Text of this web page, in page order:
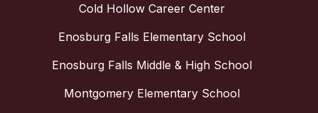
Cold Hollow Career Center
Enosburg Falls Elementary School
Enosburg Falls Middle & High School
Montgomery Elementary School